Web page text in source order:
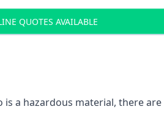
QUOTES AVAILABLE
a hazardous material, there